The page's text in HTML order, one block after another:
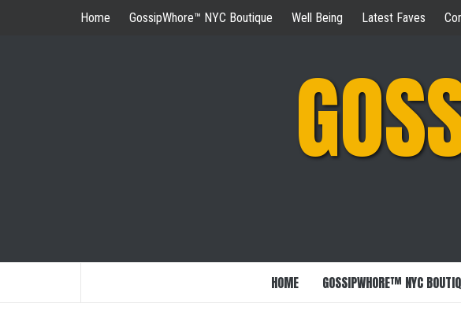
Home GossipWhore™ NYC Boutique Well Being Latest Faves
HOME GOSSIPWHORE™ NYC